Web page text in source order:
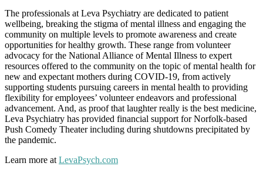
The professionals at Leva Psychiatry are dedicated to patient
wellbeing, breaking the stigma of mental illness and engaging the
community on multiple levels to promote awareness and create
opportunities for healthy growth. These range from volunteer
advocacy for the National Alliance of Mental Illness to expert
resources offered to the community on the topic of mental health for
new and expectant mothers during COVID-19, from actively
supporting students pursuing careers in mental health to providing
flexibility for employees’ volunteer endeavors and professional
advancement. And, as proof that laughter really is the best medicine,
Leva Psychiatry has provided financial support for Norfolk-based
Push Comedy Theater including during shutdowns precipitated by
the pandemic.
Learn more at LevaPsych.com